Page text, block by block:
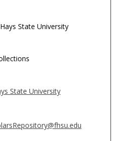
State University
State University